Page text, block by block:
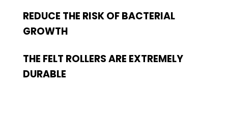
REDUCE THE RISK OF BACTERIAL
GROWTH
THE FELT ROLLERS ARE EXTREMELY
DURABLE